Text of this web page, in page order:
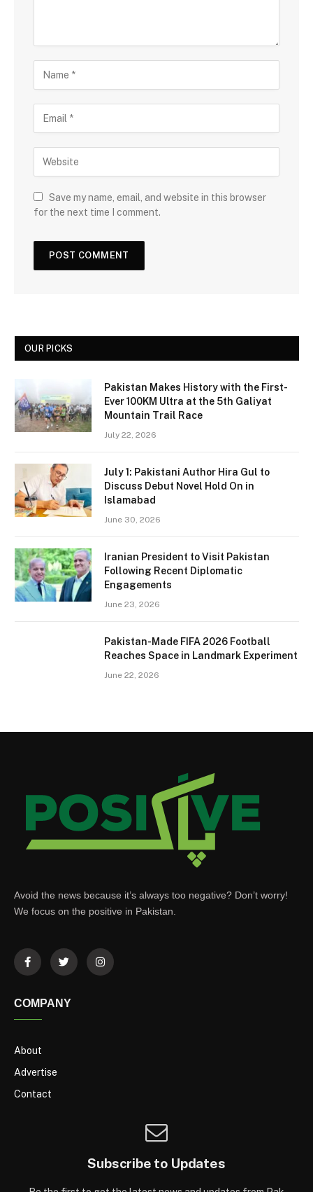
Save my name, email, and website in this browser
for the next time I comment.
OUR PICKS
Pakistan Makes History with the First-
Ever 100KM Ultra at the 5th Galiyat
Mountain Trail Race
July 22, 2026
July 1: Pakistani Author Hira Gul to
Discuss Debut Novel Hold On in
Islamabad
June 30, 2026
Iranian President to Visit Pakistan
Following Recent Diplomatic
Engagements
June 23, 2026
Pakistan-Made FIFA 2026 Football
Reaches Space in Landmark Experiment
June 22, 2026
Avoid the news because it’s always too negative? Don’t worry!
We focus on the positive in Pakistan.
COMPANY
About
Advertise
Contact
Subscribe to Updates